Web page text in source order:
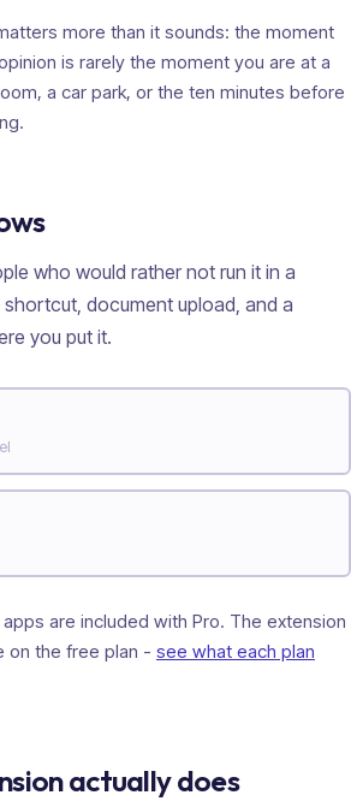
more than it sounds: the moment
is rarely the moment you are at a
a car park, or the ten minutes before
who would rather not run it in a
document upload, and a
you put it.
are included with Pro. The extension
on the free plan - see what each plan
actually does